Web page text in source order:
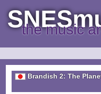
the music
Brandish 2: The